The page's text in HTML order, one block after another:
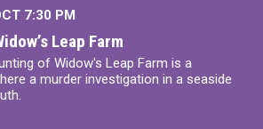
7:30 PM
Leap Farm
of Widow's Leap Farm is a
a murder investigation in a seaside